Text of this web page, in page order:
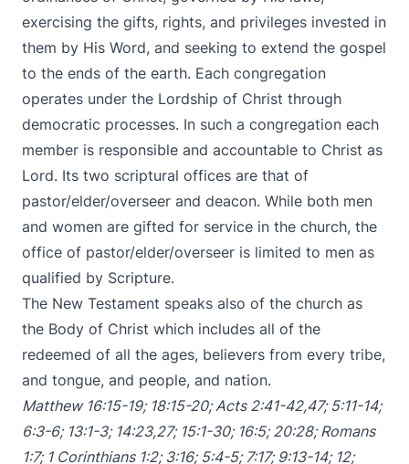
exercising the gifts, rights, and privileges invested in
them by His Word, and seeking to extend the gospel
to the ends of the earth. Each congregation
operates under the Lordship of Christ through
democratic processes. In such a congregation each
member is responsible and accountable to Christ as
Lord. Its two scriptural offices are that of
pastor/elder/overseer and deacon. While both men
and women are gifted for service in the church, the
office of pastor/elder/overseer is limited to men as
qualified by Scripture.
The New Testament speaks also of the church as
the Body of Christ which includes all of the
redeemed of all the ages, believers from every tribe,
and tongue, and people, and nation.
Matthew 16:15-19; 18:15-20;Acts 2:41-42,47; 5:11-14;
6:3-6; 13:1-3; 14:23,27; 15:1-30; 16:5;20:28;Romans
1:7; 1 Corinthians 1:2; 3:16; 5:4-5;7:17;9:13-14; 12;